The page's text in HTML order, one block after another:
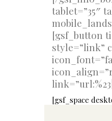
tablet=”35″
[gsf_button
style=”link”
[gsf_space